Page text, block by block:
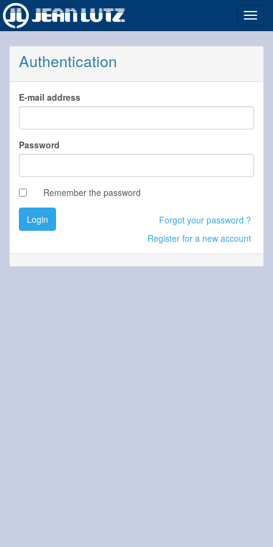
Authentication
E-mail address
Password
Remember the password
Login
Forgot your password ?
Register for a new account